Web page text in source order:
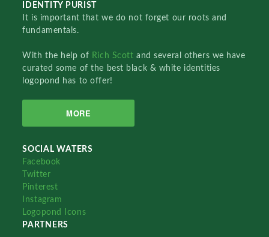
IDENTITY PURIST
It is important that we do not forget our roots and
fundamentals.
With the help of Rich Scottand several others we have
curated some of the best black & white identities
logopond has to offer!
MORE
SOCIAL WATERS
Facebook
Twitter
Pinterest
Instagram
Logopond Icons
PARTNERS